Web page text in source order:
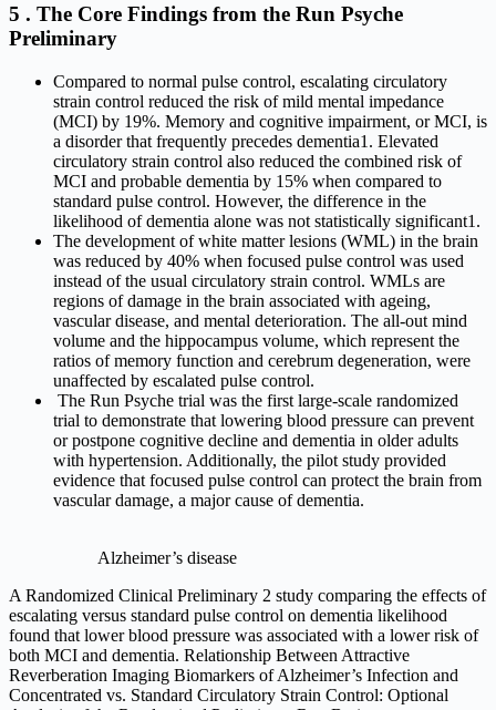
5 . The Core Findings from the Run Psyche
Preliminary
Compared to normal pulse control, escalating circulatory
strain control reduced the risk of mild mental impedance
(MCI) by 19%. Memory and cognitive impairment, or MCI, is
a disorder that frequently precedes dementia1. Elevated
circulatory strain control also reduced the combined risk of
MCI and probable dementia by 15% when compared to
standard pulse control. However, the difference in the
likelihood of dementia alone was not statistically significant1.
The development of white matter lesions (WML) in the brain
was reduced by 40% when focused pulse control was used
instead of the usual circulatory strain control. WMLs are
regions of damage in the brain associated with ageing,
vascular disease, and mental deterioration. The all-out mind
volume and the hippocampus volume, which represent the
ratios of memory function and cerebrum degeneration, were
unaffected by escalated pulse control.
The Run Psyche trial was the first large-scale randomized
trial to demonstrate that lowering blood pressure can prevent
or postpone cognitive decline and dementia in older adults
with hypertension. Additionally, the pilot study provided
evidence that focused pulse control can protect the brain from
vascular damage, a major cause of dementia.
Alzheimer’s disease
A Randomized Clinical Preliminary 2 study comparing the effects of
escalating versus standard pulse control on dementia likelihood
found that lower blood pressure was associated with a lower risk of
both MCI and dementia. Relationship Between Attractive
Reverberation Imaging Biomarkers of Alzheimer’s Infection and
Concentrated vs. Standard Circulatory Strain Control: Optional